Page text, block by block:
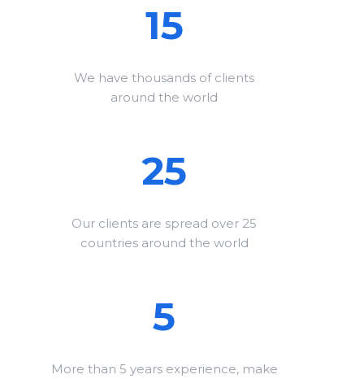
15
We have thousands of clients
around the world
25
Our clients are spread over 25
countries around the world
5
More than 5 years experience, make